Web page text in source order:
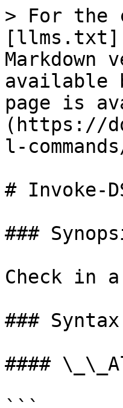
> For the
Markdown
available
page is
(https://
l-
# Invoke-
###
Check in
### Syntax
####